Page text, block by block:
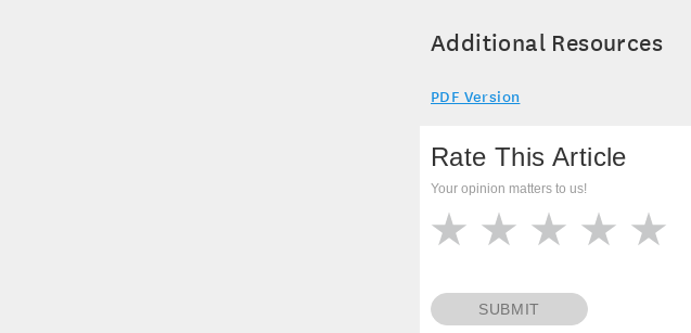
Additional Resources
PDF Version
Rate This Article
Your opinion matters to us!
SUBMIT